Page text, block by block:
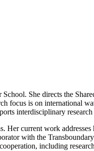
She directs the
focus is on international
interdisciplinary
current work
with the
including